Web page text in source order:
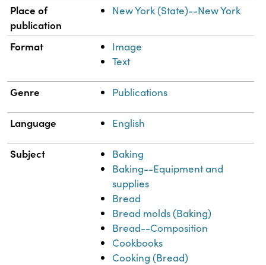
Place of
publication
New York (State)--New York
Format
Image
Text
Genre Publications
Language English
Subject
Baking
Baking--Equipment and
supplies
Bread
Bread molds (Baking)
Bread--Composition
Cookbooks
Cooking (Bread)